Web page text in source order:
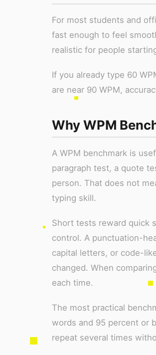
For most students and
fast enough to feel
realistic for people
If you already type 60
are near 90 WPM,
Why WPM
A WPM benchmark is
paragraph test, a quote
person. That does not
typing skill.
Short tests reward quick
control. A punctuation-
capital letters, or code-
changed. When
each time.
The most practical
words and 95 percent or
repeat several times